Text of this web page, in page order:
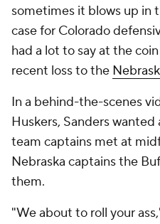
sometimes it blows up in
case for Colorado
had a lot to say at the
recent loss to the
In a behind-the-scenes
Huskers, Sanders
team captains met at
Nebraska captains the
them.
"We about to roll your